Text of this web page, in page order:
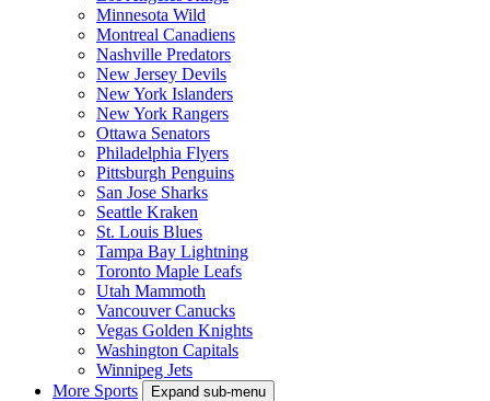
Minnesota Wild
Montreal Canadiens
Nashville Predators
New Jersey Devils
New York Islanders
New York Rangers
Ottawa Senators
Philadelphia Flyers
Pittsburgh Penguins
San Jose Sharks
Seattle Kraken
St. Louis Blues
Tampa Bay Lightning
Toronto Maple Leafs
Utah Mammoth
Vancouver Canucks
Vegas Golden Knights
Washington Capitals
Winnipeg Jets
More Sports
Expand sub-menu